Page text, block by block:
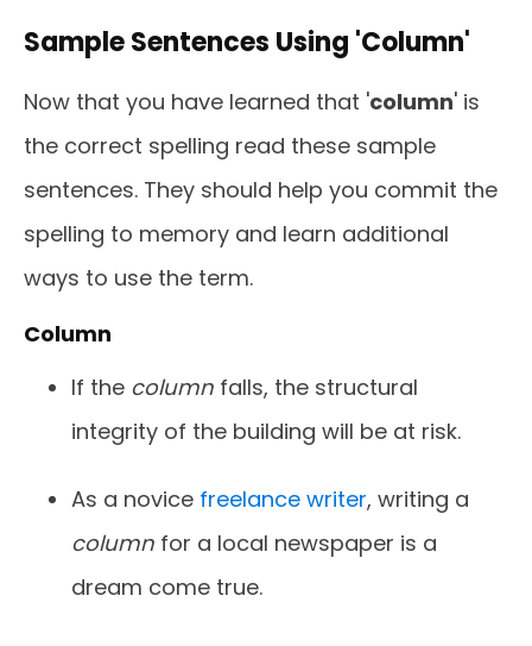
Sample Sentences Using 'Column'
Now that you have learned that 'column' is
the correct spelling read these sample
sentences. They should help you commit the
spelling to memory and learn additional
ways to use the term.
Column
If the column falls, the structural
integrity of the building will be at risk.
As a novice freelance writer, writing a
column for a local newspaper is a
dream come true.